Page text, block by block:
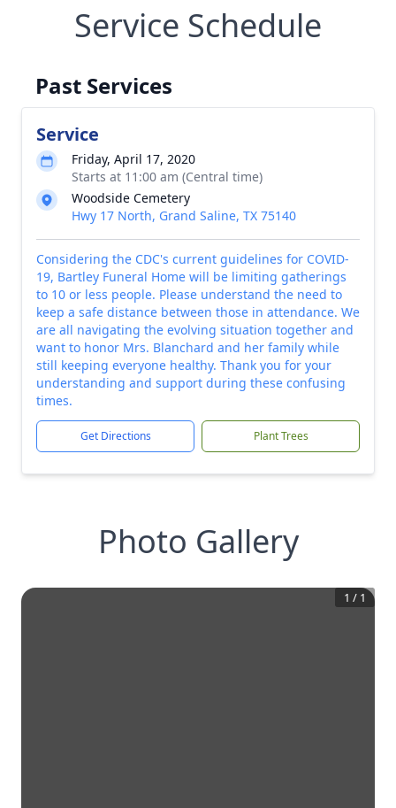
Service Schedule
Past Services
Service
Friday, April 17, 2020
Starts at 11:00 am (Central time)
Woodside Cemetery
Hwy 17 North, Grand Saline, TX 75140
Considering the CDC's current guidelines for COVID-
19, Bartley Funeral Home will be limiting gatherings
to 10 or less people. Please understand the need to
keep a safe distance between those in attendance. We
are all navigating the evolving situation together and
want to honor Mrs. Blanchard and her family while
still keeping everyone healthy. Thank you for your
understanding and support during these confusing
times.
Get Directions Plant Trees
Photo Gallery
1 / 1